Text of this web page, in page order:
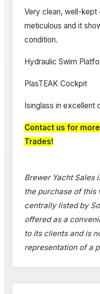
Very clean, well-kept
meticulous and it
condition.
Hydraulic Swim
PlasTEAK Cockpit
Isinglass in excellent
Contact us for
Trades!
Brewer Yacht Sales
the purchase of this
centrally listed by
offered as a
to its clients and is
representation of a